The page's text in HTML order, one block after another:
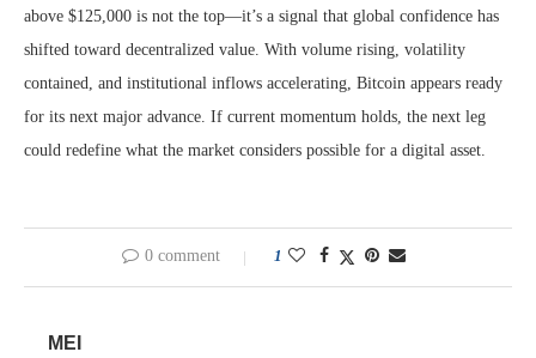
above $125,000 is not the top—it’s a signal that global confidence has
shifted toward decentralized value. With volume rising, volatility
contained, and institutional inflows accelerating, Bitcoin appears ready
for its next major advance. If current momentum holds, the next leg
could redefine what the market considers possible for a digital asset.
0 comment 1
MEI